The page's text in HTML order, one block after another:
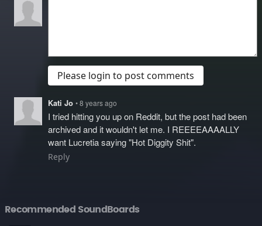
Please login to post comments
Kati Jo • 8 years ago
I tried hitting you up on Reddit, but the post had been
archived and it wouldn't let me. I REEEEAAAALLY
want Lucretia saying "Hot Diggity Shit".
Reply
Recommended SoundBoards